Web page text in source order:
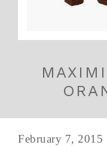
February 7, 2015